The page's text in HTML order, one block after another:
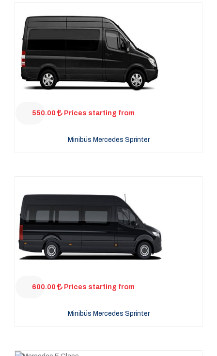
550.00 Prices starting from
Minibüs Mercedes Sprinter
600.00 Prices starting from
Minibüs Mercedes Sprinter